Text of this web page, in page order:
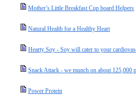
Mother’s Little Breakfast Cup board Helpers
Natural Health for a Healthy Heart
Hearty Soy - Soy will cater to your
Snack Attack - we munch on about 125,000
Power Protein